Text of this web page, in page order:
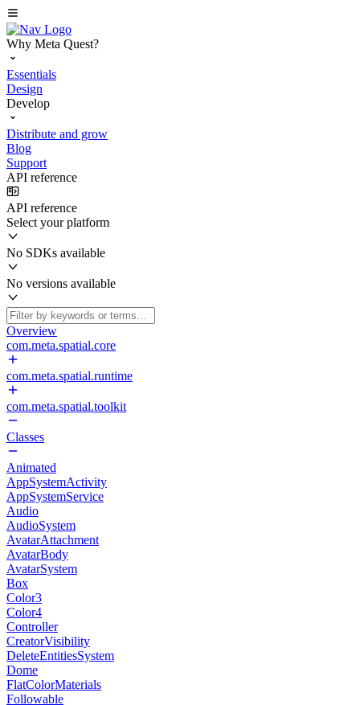
Why Meta Quest?
Essentials
Design
Develop
Distribute and grow
Blog
Support
API reference
API reference
Select your platform
No SDKs available
No versions available
Overview
com.meta.spatial.core
com.meta.spatial.runtime
com.meta.spatial.toolkit
Classes
Animated
AppSystemActivity
AppSystemService
Audio
AudioSystem
AvatarAttachment
AvatarBody
AvatarSystem
Box
Color3
Color4
Controller
CreatorVisibility
DeleteEntitiesSystem
Dome
FlatColorMaterials
Followable